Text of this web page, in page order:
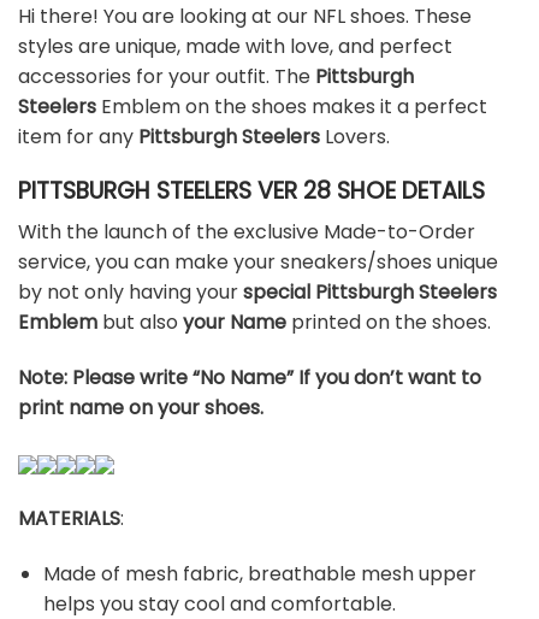
Hi there! You are looking at our NFL shoes. These
styles are unique, made with love, and perfect
accessories for your outfit. The Pittsburgh
Steelers Emblem on the shoes makes it a perfect
item for any Pittsburgh Steelers Lovers.
PITTSBURGH STEELERS VER 28 SHOE DETAILS
With the launch of the exclusive Made-to-Order
service, you can make your sneakers/shoes unique
by not only having yourspecial Pittsburgh Steelers
Emblem but also your Name printed on the shoes.
Note: Please write “No Name” If you don’t want to
print name on your shoes.
MATERIALS:
Made of mesh fabric, breathable mesh upper
helps you stay cool and comfortable.